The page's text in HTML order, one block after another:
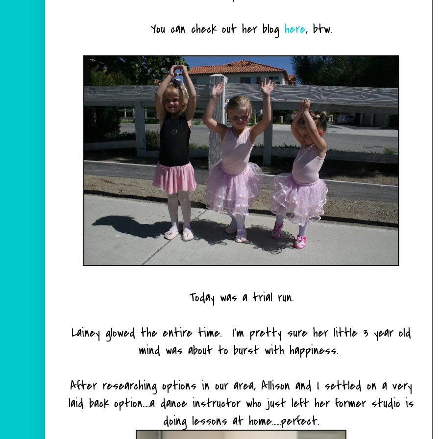
You can check out her blog here, btw.
Today was a trial run.
Lainey glowed the entire time. I'm pretty sure her little 3 year old
mind was about to burst with happiness.
After researching options in our area, Allison and I settled on a very
laid back option.....a dance instructor who just left her former studio is
doing lessons at home......perfect.